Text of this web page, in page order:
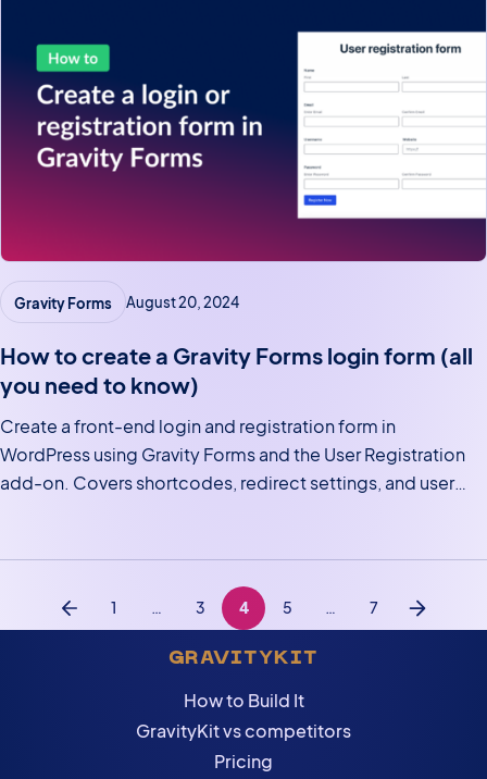
Gravity Forms August 20, 2024
How to create a Gravity Forms login form (all
you need to know)
Create a front-end login and registration form in
WordPress using Gravity Forms and the User Registration
add-on. Covers shortcodes, redirect settings, and user
Posts navigation
Previous
1 … 3 4 5 … 7 Next
GRAVITYKIT
How to Build It
GravityKit vs competitors
Pricing